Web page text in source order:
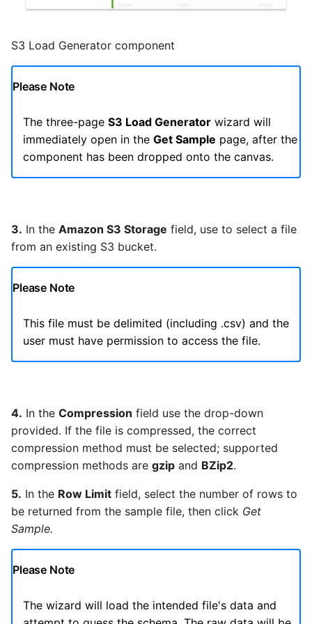
RDS
Sage Intacct
Salesforce
SAP NetWeaver
SAP ODP
ServiceNow
SharePoint
Shopify
Splunk
SQL databases
Spring4Shell
Tech Note - Google Ads
Updating to version 1.60
and above
Security Advisory 13th Jan
2022
Security Advisory 17th Dec
Security Advisory 14th Dec
2021
Tech Note 14th May 2021
Potential credentials in
Tech Note 10th February
2021
Tech Note 28th January
S3 Load Generator component
Please Note
The three-page S3 Load Generator wizard will
immediately open in the Get Sample page, after the
component has been dropped onto the canvas.
3. In the Amazon S3 Storage field, use to select a file
from an existing S3 bucket.
Please Note
This file must be delimited (including .csv) and the
user must have permission to access the file.
4. In the Compression field use the drop-down
provided. If the file is compressed, the correct
compression method must be selected; supported
compression methods are gzip and BZip2.
5. In the Row Limit field, select the number of rows to
be returned from the sample file, then click Get
Sample.
Please Note
The wizard will load the intended file's data and